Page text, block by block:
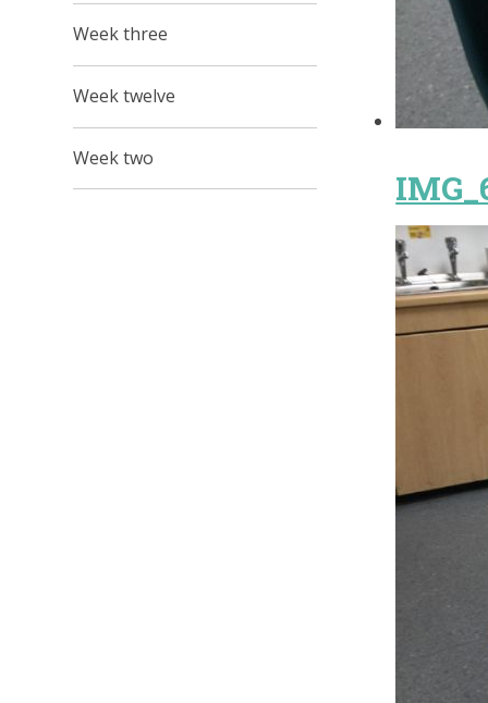
Week three
Week twelve
Week two